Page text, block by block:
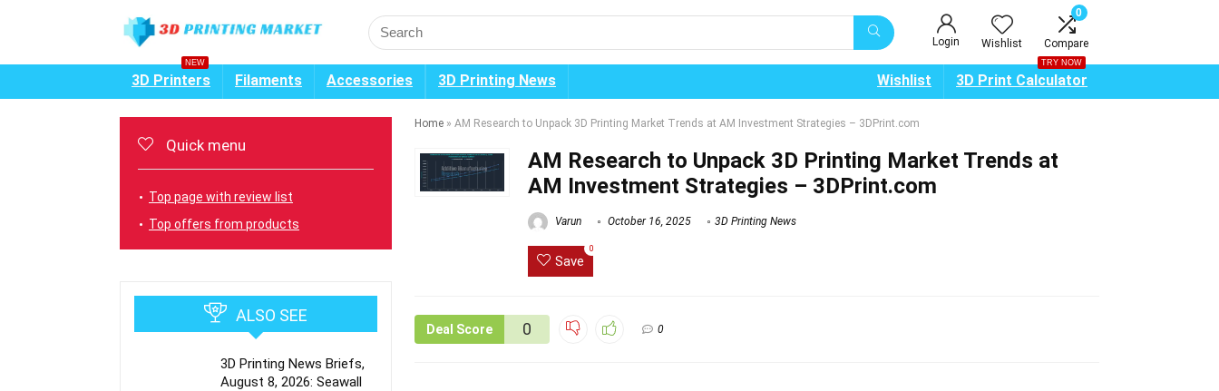
Login Wishlist
0
Compare
3D Printers
NEW
Filaments Accessories 3D Printing News Wishlist 3D Print Calculator
TRY NOW
Home » AM Research to Unpack 3D Printing Market Trends at AM Investment Strategies – 3DPrint.com
AM Research to Unpack 3D Printing Market Trends at
AM Investment Strategies – 3DPrint.com
Varun October 16, 2025 3D Printing News
Save
0
Deal Score 0 0
Quick menu
Top page with review list
Top offers from products
ALSO SEE
3D Printing News Briefs,
August 8, 2026: Seawall